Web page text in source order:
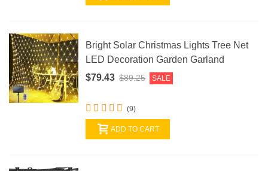
Bright Solar Christmas Lights Tree Net
LED Decoration Garden Garland
$79.43 $89.25 SALE
(9)
ADD TO CART